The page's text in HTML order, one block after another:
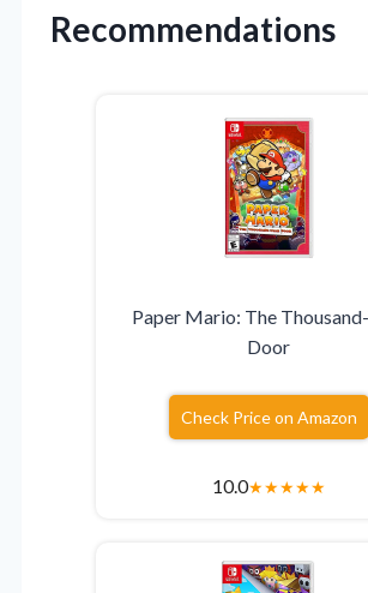
Recommendations
Paper Mario: The
Door
Check Price on Amazon
10.0★★★★★